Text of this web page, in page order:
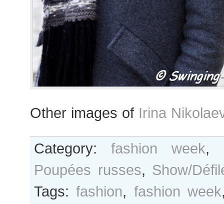
Other images of Irina
Category: fashion week,
Poupées russes, Show/
Tags:fashion, fashion week